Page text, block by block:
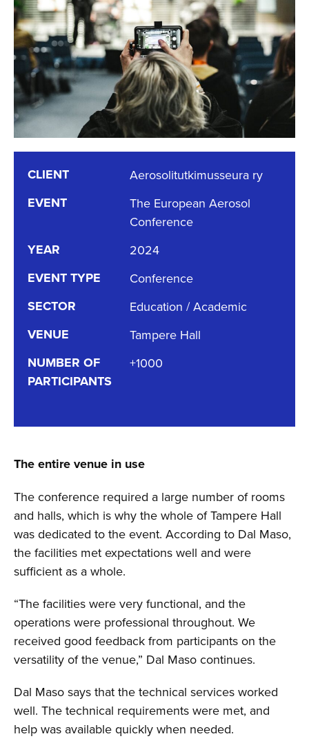
CLIENT Aerosolitutkimusseura ry
EVENT
The European Aerosol
Conference
YEAR 2024
EVENT TYPE Conference
SECTOR Education / Academic
VENUE Tampere Hall
NUMBER OF
PARTICIPANTS
+1000
The entire venue in use
The conference required a large number of rooms
and halls, which is why the whole of Tampere Hall
was dedicated to the event. According to Dal Maso,
the facilities met expectations well and were
sufficient as a whole.
“The facilities were very functional, and the
operations were professional throughout. We
received good feedback from participants on the
versatility of the venue,” Dal Maso continues.
Dal Maso says that the technical services worked
well. The technical requirements were met, and
help was available quickly when needed.